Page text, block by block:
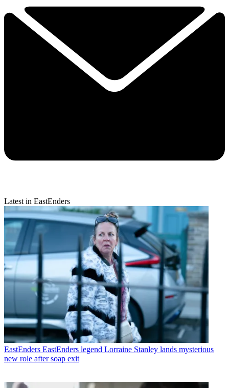
Latest in EastEnders
EastEnders EastEnders legend Lorraine Stanley lands mysterious
new role after soap exit